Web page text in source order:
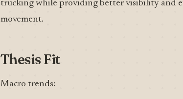
trucking while providing better visibility and
movement.
Thesis Fit
Macro trends: